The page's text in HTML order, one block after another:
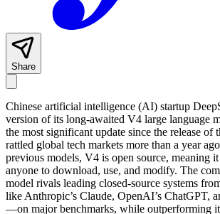
Share
Chinese artificial intelligence (AI) startup
version of its long-awaited V4 large language
the most significant update since the release of
rattled global tech markets more than a year
previous models, V4 is open source, meaning
anyone to download, use, and modify. The
model rivals leading closed-source systems
like Anthropic’s Claude, OpenAI’s ChatGPT,
—on major benchmarks, while outperforming